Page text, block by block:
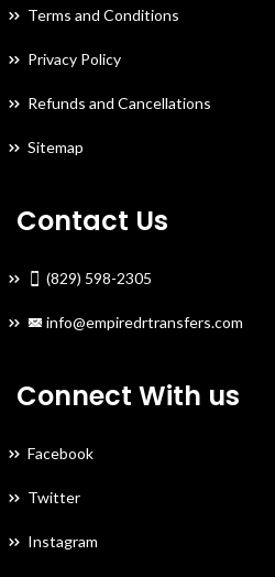
Terms and Conditions
Privacy Policy
Refunds and Cancellations
Sitemap
Contact Us
(829) 598-2305
info@empiredrtransfers.com
Connect With us
Facebook
Twitter
Instagram